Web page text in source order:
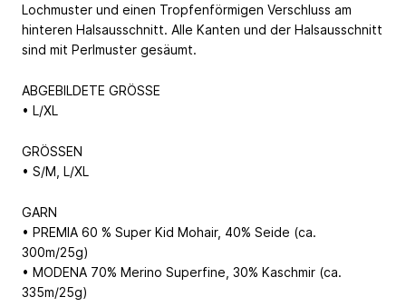
Lochmuster und einen Tropfenförmigen Verschluss am
hinteren Halsausschnitt. Alle Kanten und der Halsausschnitt
sind mit Perlmuster gesäumt.
ABGEBILDETE GRÖSSE
• L/XL
GRÖSSEN
• S/M, L/XL
GARN
• PREMIA 60 % Super Kid Mohair, 40% Seide (ca.
300m/25g)
• MODENA 70% Merino Superfine, 30% Kaschmir (ca.
335m/25g)